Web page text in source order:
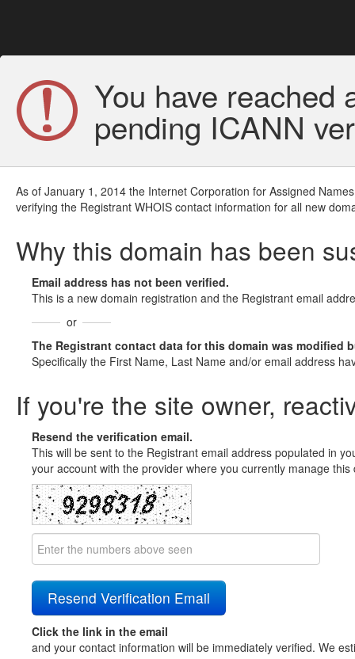
You have reached
pending ICANN
As of January 1, 2014 the Internet Corporation for Assigned
verifying the Registrant WHOIS contact information for all new
Why this domain has been
Email address has not been verified.
This is a new domain registration and the Registrant email
or
The Registrant contact data for this domain was modified
Specifically the First Name, Last Name and/or email address
If you're the site owner,
Resend the verification email.
This will be sent to the Registrant email address populated in
your account with the provider where you currently manage
Click the link in the email
and your contact information will be immediately verified. We